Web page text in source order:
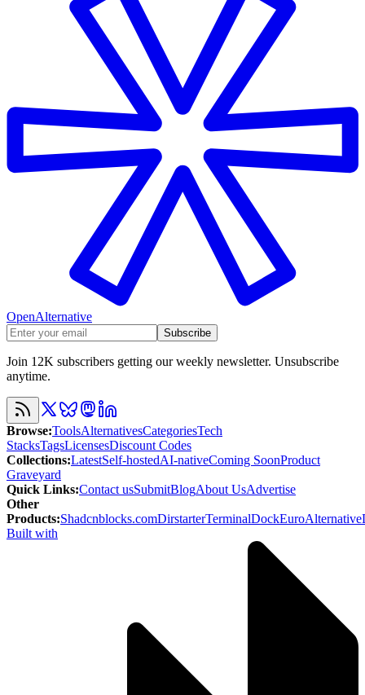
OpenAlternative
Subscribe
Join 12K subscribers getting our weekly newsletter. Unsubscribe
anytime.
Browse:ToolsAlternativesCategoriesTech
StacksTagsLicensesDiscount Codes
Collections:LatestSelf-hostedAI-nativeComing SoonProduct
Graveyard
Quick Links:Contact usSubmitBlogAbout UsAdvertise
Other
Products:Shadcnblocks.comDirstarterTerminalDockEuroAlternative
Built with